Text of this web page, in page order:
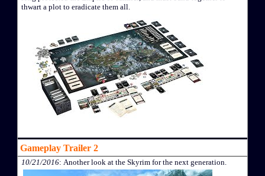
thwart a plot to eradicate them all.
Gameplay Trailer 2
10/21/2016: Another look at the Skyrim for the next generation.